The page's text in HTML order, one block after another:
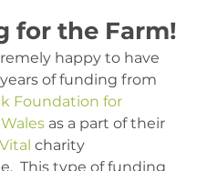
for the Farm!
happy to have
of funding from
Foundation for
as a part of their
charity
This type of funding